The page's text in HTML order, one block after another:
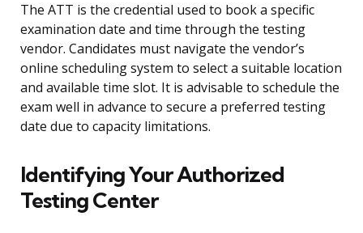
The ATT is the credential used to book a specific
examination date and time through the testing
vendor. Candidates must navigate the vendor’s
online scheduling system to select a suitable location
and available time slot. It is advisable to schedule the
exam well in advance to secure a preferred testing
date due to capacity limitations.
Identifying Your Authorized
Testing Center